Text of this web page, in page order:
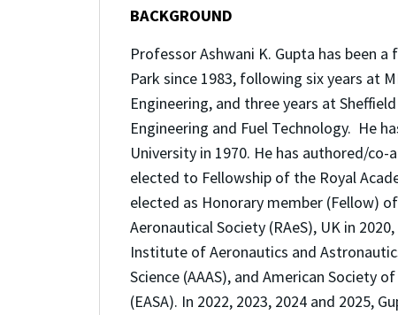
BACKGROUND
Professor Ashwani K. Gupta has been
Park since 1983, following six years at
Engineering, and three years at
Engineering and Fuel Technology. He
University in 1970. He has authored/
elected to Fellowship of the Royal
elected as Honorary member (Fellow)
Aeronautical Society (RAeS), UK in
Institute of Aeronautics and
Science (AAAS), and American Society
(EASA). In 2022, 2023, 2024 and